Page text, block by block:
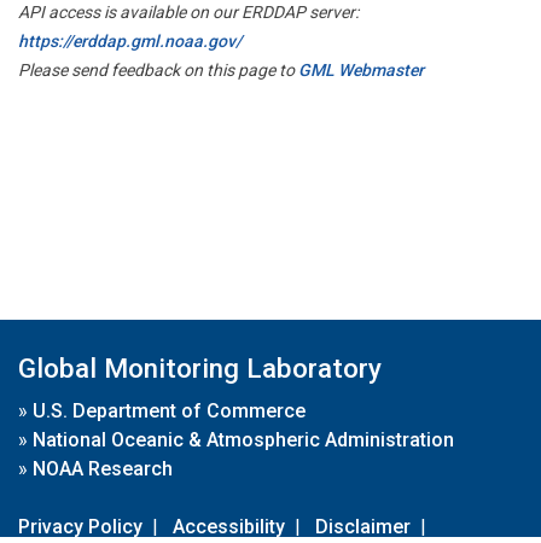
API access is available on our ERDDAP server:
https://erddap.gml.noaa.gov/
Please send feedback on this page toGML Webmaster
Global Monitoring Laboratory
» U.S. Department of Commerce
» National Oceanic & Atmospheric Administration
» NOAA Research
Privacy Policy | Accessibility | Disclaimer |